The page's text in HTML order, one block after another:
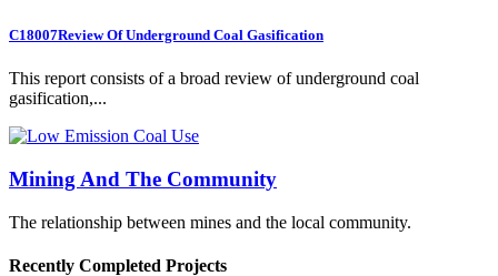
C18007Review Of Underground Coal Gasification
This report consists of a broad review of underground coal
gasification,...
Mining And The Community
The relationship between mines and the local community.
Recently Completed Projects